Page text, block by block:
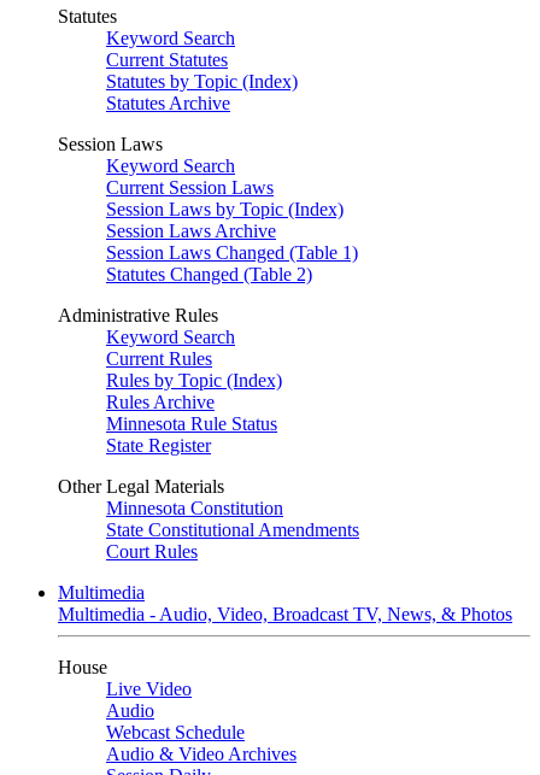
Statutes
Keyword Search
Current Statutes
Statutes by Topic (Index)
Statutes Archive
Session Laws
Keyword Search
Current Session Laws
Session Laws by Topic (Index)
Session Laws Archive
Session Laws Changed (Table 1)
Statutes Changed (Table 2)
Administrative Rules
Keyword Search
Current Rules
Rules by Topic (Index)
Rules Archive
Minnesota Rule Status
State Register
Other Legal Materials
Minnesota Constitution
State Constitutional Amendments
Court Rules
Multimedia
Multimedia - Audio, Video, Broadcast TV, News, & Photos
House
Live Video
Audio
Webcast Schedule
Audio & Video Archives